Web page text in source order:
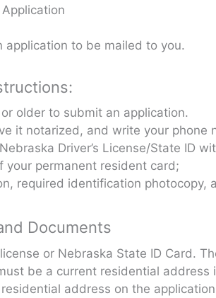
application to be mailed to you.
older to submit an application.
it notarized, and write your phone
Driver’s License/State ID
your permanent resident card;
required identification photocopy,
Documents
or Nebraska State ID Card.
be a current residential
address on the